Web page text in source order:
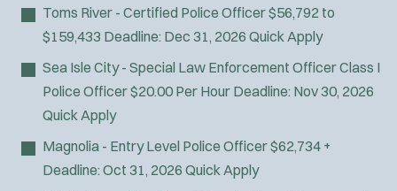
Training
Drone
Drug Task Force
EMT Basic
Fire Boat
Gang Task Force
Toms River - Certified Police Officer$56,792 to
$159,433 Deadline: Dec 31, 2026 Quick Apply
Sea Isle City - Special Law Enforcement Officer Class I
Police Officer$20.00 Per Hour Deadline: Nov 30, 2026
Quick Apply
Magnolia - Entry Level Police Officer$62,734 +
Deadline: Oct 31, 2026 Quick Apply